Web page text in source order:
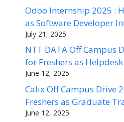
Odoo Internship 2025 :
as Software Developer
July 21, 2025
NTT DATA Off Campus
for Freshers as
June 12, 2025
Calix Off Campus Drive
Freshers as Graduate
June 12, 2025